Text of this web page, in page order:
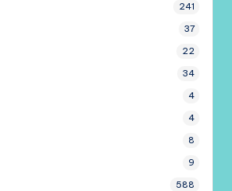
241
37
22
34
4
4
8
9
588